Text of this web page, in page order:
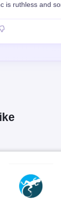
is ruthless and